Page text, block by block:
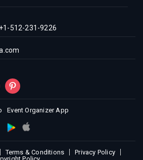
+1-512-231-9226
Event Organizer App
Terms & Conditions
Privacy Policy